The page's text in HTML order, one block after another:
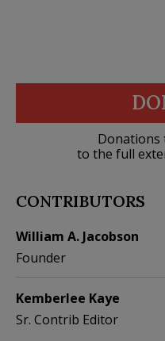
Donations
to the full
CONTRIBUTORS
William A. Jacobson
Founder
Kemberlee Kaye
Sr. Contrib Editor